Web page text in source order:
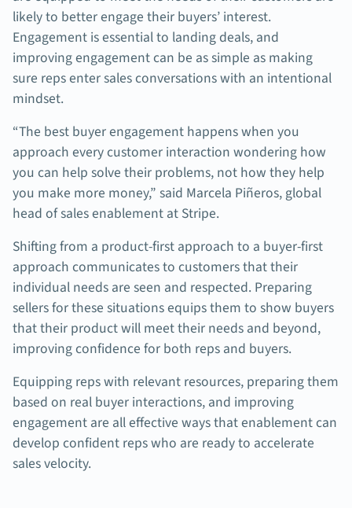
likely to better engage their buyers’ interest.
Engagement is essential to landing deals, and
improving engagement can be as simple as making
sure reps enter sales conversations with an intentional
mindset.
“The best buyer engagement happens when you
approach every customer interaction wondering how
you can help solve their problems, not how they help
you make more money,” said Marcela Piñeros, global
head of sales enablement at Stripe.
Shifting from a product-first approach to a buyer-first
approach communicates to customers that their
individual needs are seen and respected. Preparing
sellers for these situations equips them to show buyers
that their product will meet their needs and beyond,
improving confidence for both reps and buyers.
Equipping reps with relevant resources, preparing them
based on real buyer interactions, and improving
engagement are all effective ways that enablement can
develop confident reps who are ready to accelerate
sales velocity.